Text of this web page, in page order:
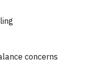
concerns